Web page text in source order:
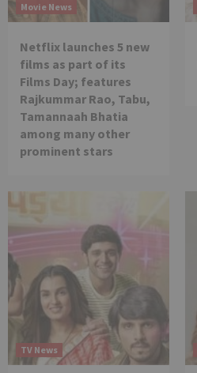
Movie News
Netflix launches 5 new
films as part of its
Films Day; features
Rajkummar Rao, Tabu,
Tamannaah Bhatia
among many other
prominent stars
TV News